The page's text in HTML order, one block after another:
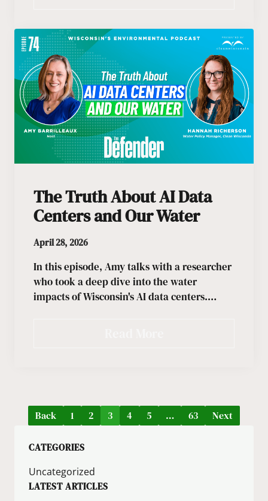
The Truth About AI Data
Centers and Our Water
April 28, 2026
In this episode, Amy talks with a researcher
who took a deep dive into the water
impacts of Wisconsin's AI data centers.…
Back 1 2 3 4 5 … 63 Next
CATEGORIES
Uncategorized
LATEST ARTICLES